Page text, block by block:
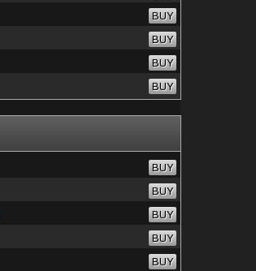
BUY
BUY
BUY
BUY
BUY
BUY
BUY
BUY
BUY